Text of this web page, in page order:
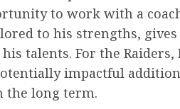
to work with a
to his strengths,
talents. For the Raiders,
impactful
the long term.